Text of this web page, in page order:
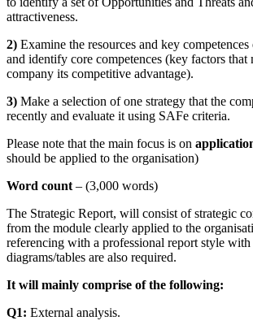
attractiveness.
2) Examine the resources and key
and identify core competences (key factors that
company its competitive advantage).
3) Make a selection of one strategy that the
recently and evaluate it using SAFe criteria.
Please note that the main focus is on
should be applied to the organisation)
Word count – (3,000 words)
The Strategic Report, will consist of strategic
from the module clearly applied to the
referencing with a professional report style with
diagrams/tables are also required.
It will mainly comprise of the following:
Q1: External analysis.